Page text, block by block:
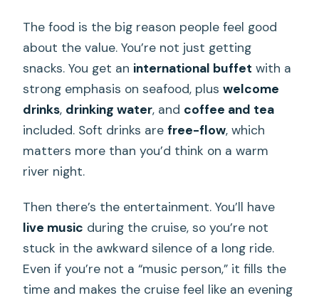
The food is the big reason people feel good
about the value. You’re not just getting
snacks. You get an international buffet with a
strong emphasis on seafood, pluswelcome
drinks, drinking water, and coffee and tea
included. Soft drinks arefree-flow, which
matters more than you’d think on a warm
river night.
Then there’s the entertainment. You’ll have
live music during the cruise, so you’re not
stuck in the awkward silence of a long ride.
Even if you’re not a “music person,” it fills the
time and makes the cruise feel like an evening